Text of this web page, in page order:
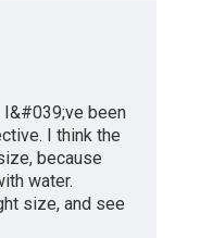
been
I think the
because
water.
size, and see